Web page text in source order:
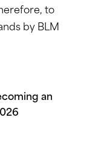
to
by BLM
an